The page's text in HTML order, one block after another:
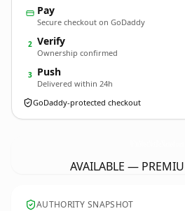
Pay
Secure checkout on GoDaddy
2 Verify
Ownership confirmed
3 Push
Delivered within 24h
GoDaddy-protected checkout
AVAILABLE —
AUTHORITY SNAPSHOT